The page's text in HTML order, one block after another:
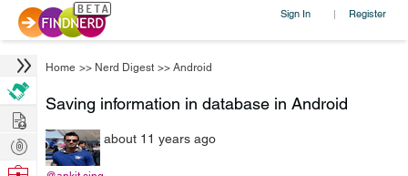
Sign In | Register
Home >> Nerd Digest >> Android
Saving information in database in Android
about 11 years ago
Hire
Post
Projects
Browse